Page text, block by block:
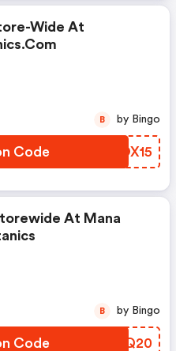
Wide At
Code TROX15
B by Bingo
At Mana
Code MNBQ20
B by Bingo